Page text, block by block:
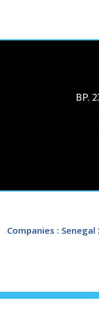
BP.
Companies : Senegal